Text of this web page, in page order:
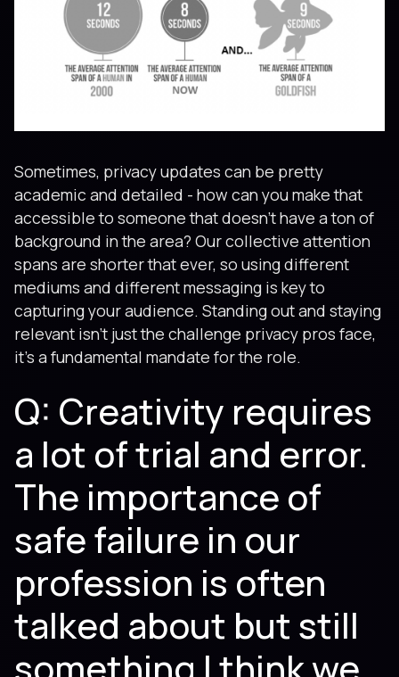
Sometimes, privacy updates can be pretty
academic and detailed - how can you make that
accessible to someone that doesn't have a ton of
background in the area? Our collective attention
spans are shorter that ever, so using different
mediums and different messaging is key to
capturing your audience. Standing out and staying
relevant isn't just the challenge privacy pros face,
it's a fundamental mandate for the role.
Q: Creativity requires
a lot of trial and error.
The importance of
safe failure in our
profession is often
talked about but still